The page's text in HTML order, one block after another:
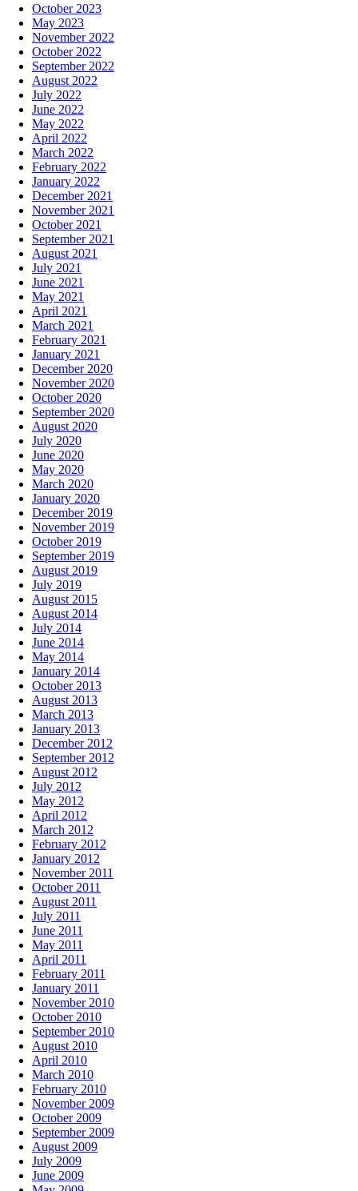
October 2023
May 2023
November 2022
October 2022
September 2022
August 2022
July 2022
June 2022
May 2022
April 2022
March 2022
February 2022
January 2022
December 2021
November 2021
October 2021
September 2021
August 2021
July 2021
June 2021
May 2021
April 2021
March 2021
February 2021
January 2021
December 2020
November 2020
October 2020
September 2020
August 2020
July 2020
June 2020
May 2020
March 2020
January 2020
December 2019
November 2019
October 2019
September 2019
August 2019
July 2019
August 2015
August 2014
July 2014
June 2014
May 2014
January 2014
October 2013
August 2013
March 2013
January 2013
December 2012
September 2012
August 2012
July 2012
May 2012
April 2012
March 2012
February 2012
January 2012
November 2011
October 2011
August 2011
July 2011
June 2011
May 2011
April 2011
February 2011
January 2011
November 2010
October 2010
September 2010
August 2010
April 2010
March 2010
February 2010
November 2009
October 2009
September 2009
August 2009
July 2009
June 2009